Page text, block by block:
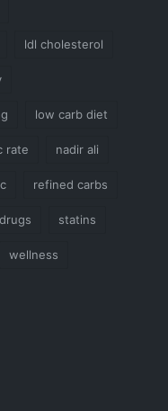
ldl cholesterol
low carb diet
rate nadir ali
refined carbs
statins
wellness